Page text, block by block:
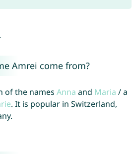
.
Amrei come from?
of the names Anna and Maria / a
. It is popular in Switzerland,